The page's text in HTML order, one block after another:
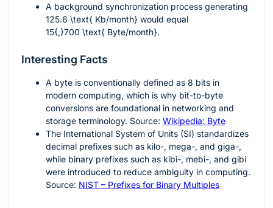
A background synchronization process generating
125.6 \text{ Kb/month} would equal
15{,}700 \text{ Byte/month}.
Interesting Facts
A byte is conventionally defined as 8 bits in
modern computing, which is why bit-to-byte
conversions are foundational in networking and
storage terminology. Source: Wikipedia: Byte
The International System of Units (SI) standardizes
decimal prefixes such as kilo-, mega-, and giga-,
while binary prefixes such as kibi-, mebi-, and gibi
were introduced to reduce ambiguity in computing.
Source: NIST – Prefixes for Binary Multiples